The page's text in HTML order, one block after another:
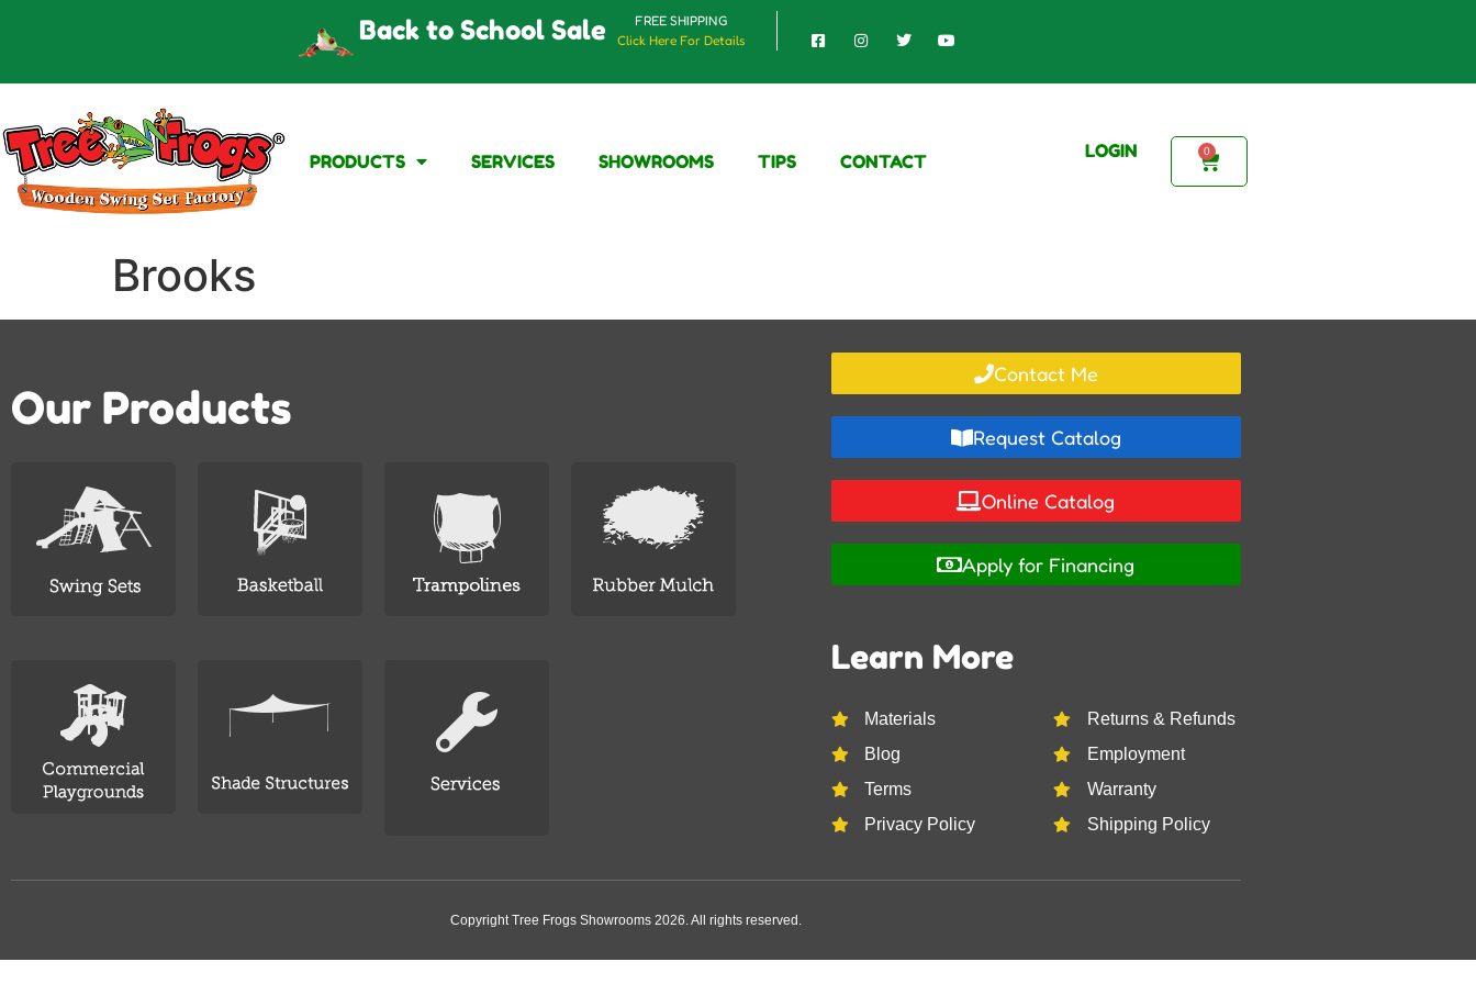
Back to School Sale
FREE SHIPPING
Click Here For Details
PRODUCTS SERVICES SHOWROOMS TIPS CONTACT LOGIN 0
Brooks
Our Products
Contact Me
Request Catalog
Online Catalog
Apply for Financing
Learn More
Materials
Blog
Terms
Privacy Policy
Returns & Refunds
Employment
Warranty
Shipping Policy
Copyright Tree Frogs Showrooms 2026. All rights reserved.